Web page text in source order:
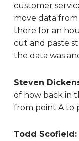
customer
move data from
there for an
cut and paste
the data was
Steven
of how back in
from point A to
Todd Scofield: